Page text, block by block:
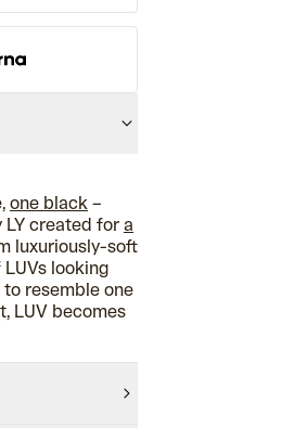
one black –
created for a
luxuriously-soft
looking
resemble one
LUV becomes